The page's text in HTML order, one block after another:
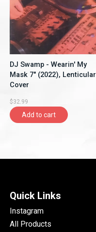
DJ Swamp - Wearin' My
Mask 7" (2022), Lenticular
Cover
$32.99
Add to cart
Quick Links
Instagram
All Products